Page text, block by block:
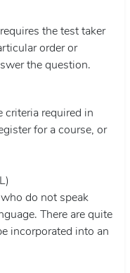
the test taker
order or
the question.
criteria required in
for a course, or
do not speak
There are quite
incorporated into an